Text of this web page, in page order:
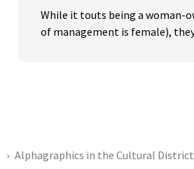
While it touts being a woman-
of management is female),
Alphagraphics in the Cultural District